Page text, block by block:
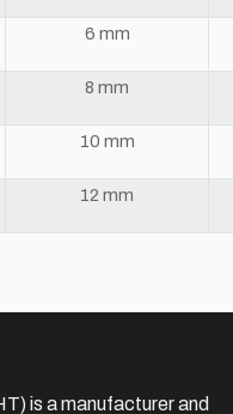
6 mm
8 mm
10 mm
12 mm
is a manufacturer and